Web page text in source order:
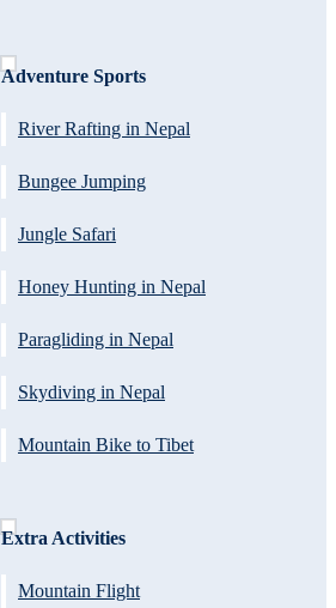
Adventure Sports
River Rafting in Nepal
Bungee Jumping
Jungle Safari
Honey Hunting in Nepal
Paragliding in Nepal
Skydiving in Nepal
Mountain Bike to Tibet
Extra Activities
Mountain Flight